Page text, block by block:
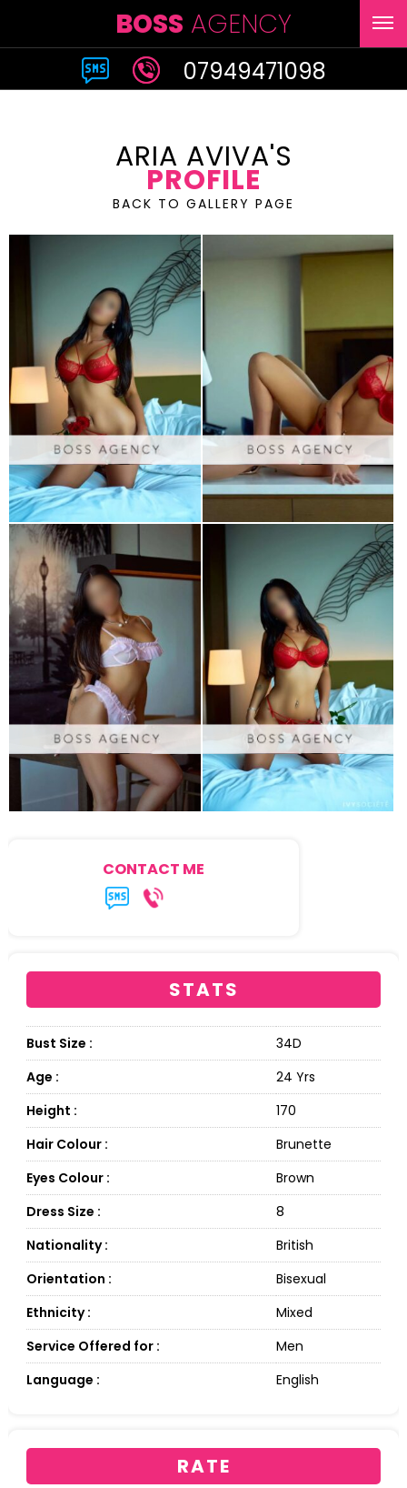
BOSS AGENCY
07949471098
ARIA AVIVA'S
PROFILE
BACK TO GALLERY PAGE
CONTACT ME
STATS
Bust Size :
34D
Age :
24 Yrs
Height :
170
Hair Colour :
Brunette
Eyes Colour :
Brown
Dress Size :
8
Nationality :
British
Orientation :
Bisexual
Ethnicity :
Mixed
Service Offered for :
Men
Language :
English
RATE